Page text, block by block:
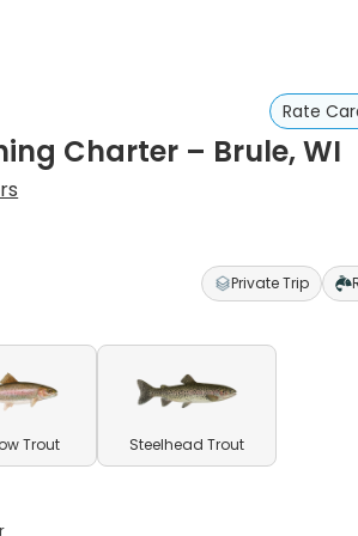
Rate
Charter – Brule, WI
Private Trip
Trout Steelhead Trout